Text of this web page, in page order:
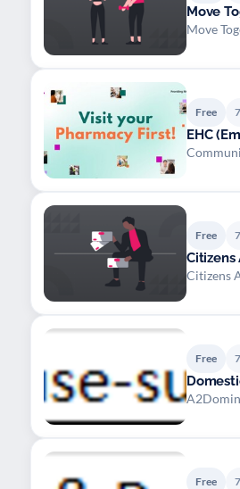
Move
Move
Free
EHC
Free
Citizens
Free
Free